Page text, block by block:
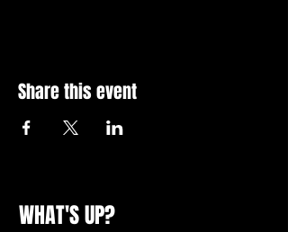
Share this event
WHAT'S UP?